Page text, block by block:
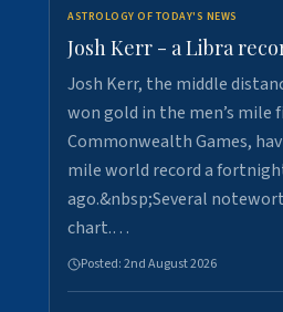
ASTROLOGY OF TODAY'S NEWS
Josh Kerr - a Libra
Josh Kerr, the middle
won gold in the men’s mile
Commonwealth Games,
mile world record a
ago.&nbsp;Several
chart.…
Posted:2nd August 2026